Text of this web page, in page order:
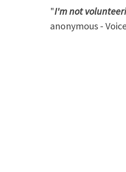
"I'm not
anonymous -